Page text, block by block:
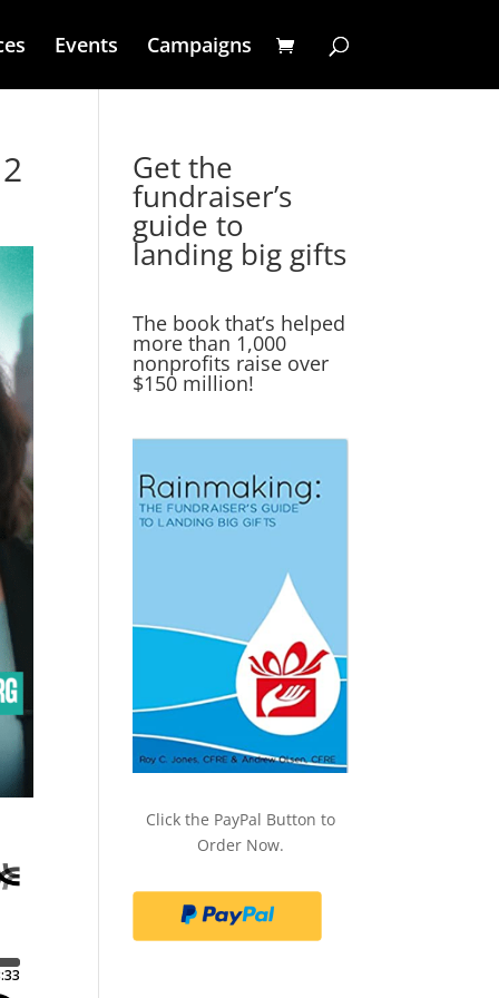
Events Campaigns
Get the
fundraiser’s
guide to
landing big gifts
The book that’s helped
more than 1,000
nonprofits raise over
$150 million!
Click the PayPal Button to
Order Now.